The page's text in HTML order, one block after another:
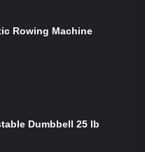
Rowing Machine
Dumbbell 25 lb